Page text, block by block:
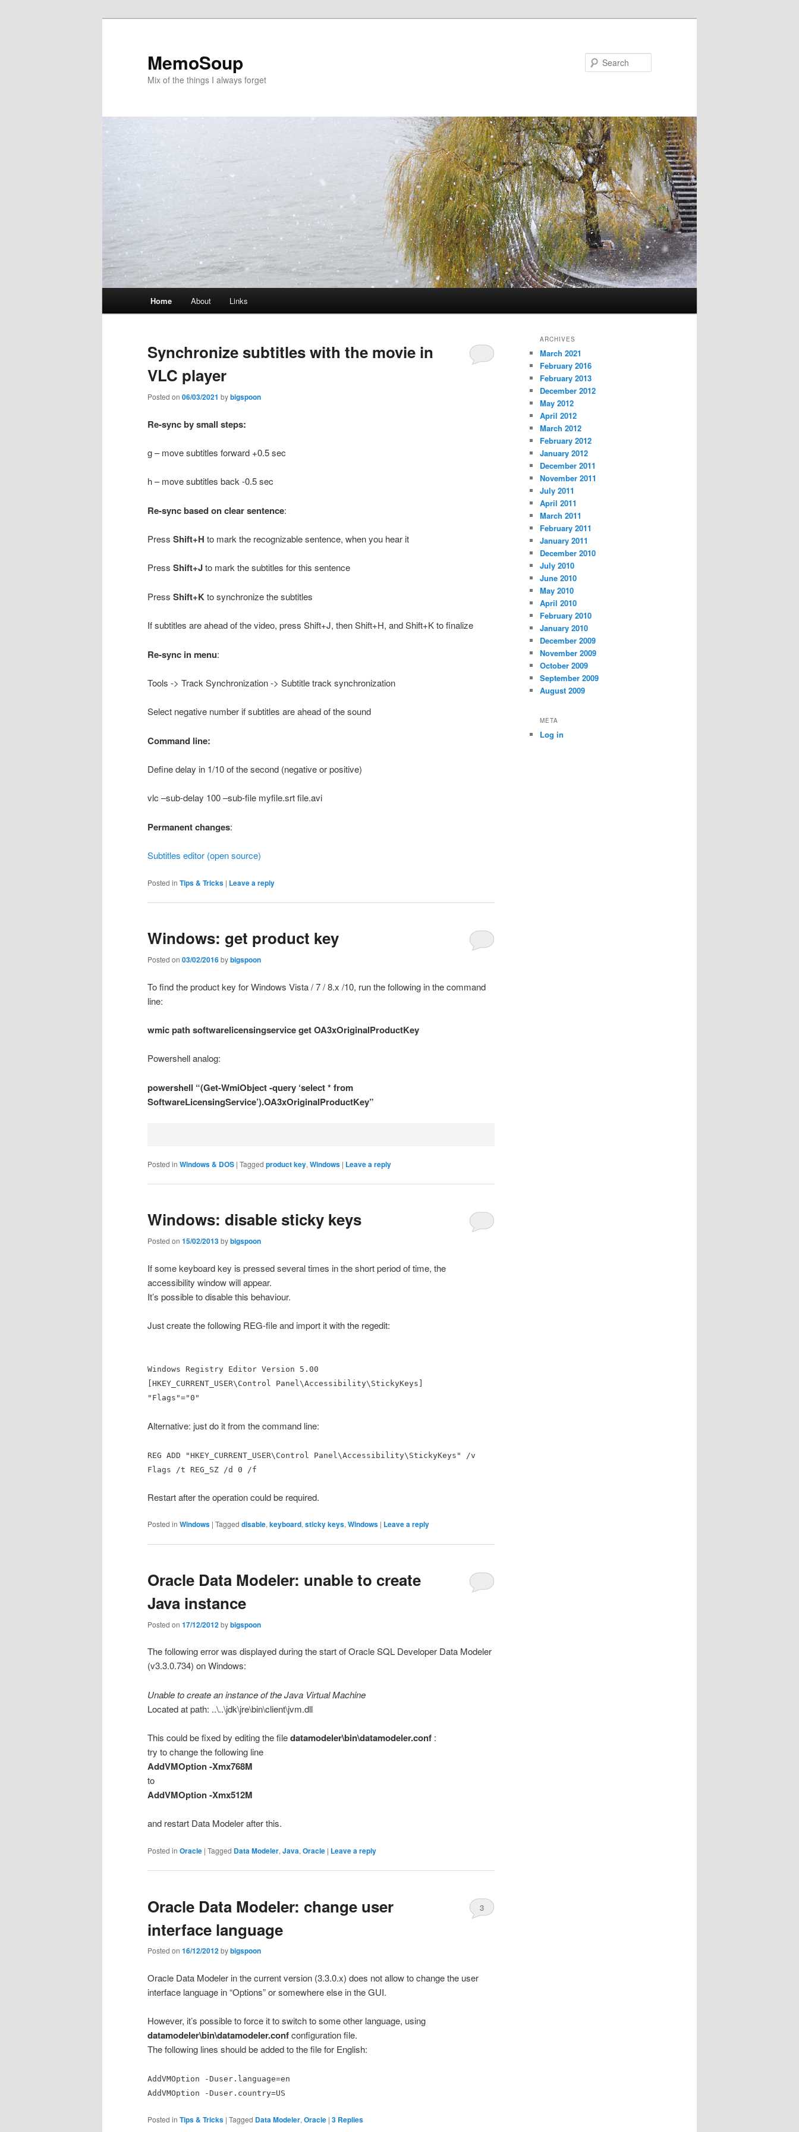
MemoSoup
Mix of the things I always forget
Home About Links
Synchronize subtitles with the movie in
VLC player
Posted on 06/03/2021 bybigspoon
Re-sync by small steps:
g – move subtitles forward +0.5 sec
h – move subtitles back -0.5 sec
Re-sync based on clear sentence:
Press Shift+H to mark the recognizable sentence, when you hear it
Press Shift+Jto mark the subtitles for this sentence
Press Shift+Kto synchronize the subtitles
If subtitles are ahead of the video, press Shift+J, then Shift+H, and Shift+K to finalize
Re-sync in menu:
Tools -> Track Synchronization -> Subtitle track synchronization
Select negative number if subtitles are ahead of the sound
Command line:
Define delay in 1/10 of the second (negative or positive)
vlc –sub-delay 100 –sub-file myfile.srt file.avi
Permanent changes:
Subtitles editor (open source)
Posted in Tips & Tricks | Leave a reply
Windows: get product key
Posted on 03/02/2016bybigspoon
To find the product key for Windows Vista / 7 / 8.x /10, run the following in the command
line:
wmicpath softwarelicensingserviceget OA3xOriginalProductKey
Powershell analog:
powershell “(Get-WmiObject -query ‘select * from
SoftwareLicensingService’).OA3xOriginalProductKey”
Posted in Windows & DOS | Tagged product key, Windows | Leave a reply
Windows: disable sticky keys
Posted on 15/02/2013bybigspoon
If some keyboard key is pressed several times in the short period of time, the
accessibility window will appear.
It’s possible to disable this behaviour.
Just create the following REG-file and import it with the regedit:
Windows Registry Editor Version 5.00
[HKEY_CURRENT_USER\Control Panel\Accessibility\StickyKeys]
"Flags"="0"
Alternative: just do it from the command line:
REG ADD "HKEY_CURRENT_USER\Control Panel\Accessibility\StickyKeys" /v
Flags /t REG_SZ /d 0 /f
Restart after the operation could be required.
Posted in Windows | Tagged disable,keyboard,sticky keys,Windows | Leave a reply
Oracle Data Modeler: unable to create
Java instance
Posted on 17/12/2012bybigspoon
The following error was displayed during the start of Oracle SQL Developer Data Modeler
(v3.3.0.734) on Windows:
Unable to create an instance of the Java Virtual Machine
Located at path: ..\..\jdk\jre\bin\client\jvm.dll
This could be fixed by editing the filedatamodeler\bin\datamodeler.conf :
try to change the following line
AddVMOption -Xmx768M
to
AddVMOption -Xmx512M
and restart Data Modeler after this.
Posted in Oracle | Tagged Data Modeler, Java, Oracle | Leave a reply
Oracle Data Modeler: change user
interface language
Posted on 16/12/2012bybigspoon
3
Oracle Data Modeler in the current version (3.3.0.x) does not allow to change the user
interface language in “Options” or somewhere else in the GUI.
However, it’s possible to force it to switch to some other language, using
datamodeler\bin\datamodeler.confconfiguration file.
The following lines should be added to the file for English:
AddVMOption -Duser.language=en
AddVMOption -Duser.country=US
Posted in Tips & Tricks | Tagged Data Modeler, Oracle | 3 Replies
ARCHIVES
March 2021
February 2016
February 2013
December 2012
May 2012
April 2012
March 2012
February 2012
January 2012
December 2011
November 2011
July 2011
April 2011
March 2011
February 2011
January 2011
December 2010
July 2010
June 2010
May 2010
April 2010
February 2010
January 2010
December 2009
November 2009
October 2009
September 2009
August 2009
META
Log in